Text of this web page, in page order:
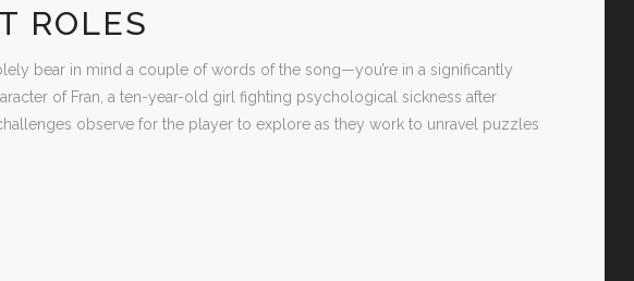
ROLES
bear in mind a couple of words of the song—you’re in a significantly
of Fran, a ten-year-old girl fighting psychological sickness after
observe for the player to explore as they work to unravel puzzles